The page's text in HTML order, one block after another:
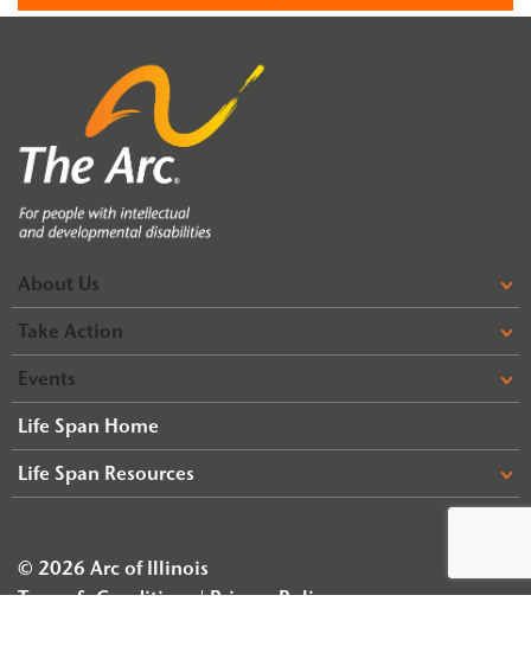
About Us
Take Action
Events
Life Span Home
Life Span Resources
© 2026 Arc of Illinois
Terms & Conditions
Privacy Policy